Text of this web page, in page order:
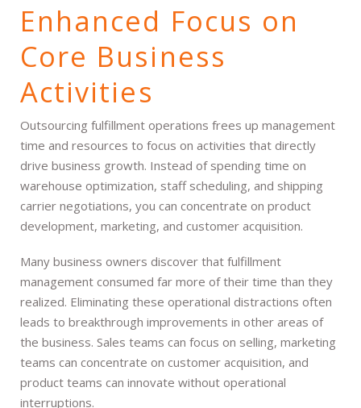
Enhanced Focus on
Core Business
Activities
Outsourcing fulfillment operations frees up management
time and resources to focus on activities that directly
drive business growth. Instead of spending time on
warehouse optimization, staff scheduling, and shipping
carrier negotiations, you can concentrate on product
development, marketing, and customer acquisition.
Many business owners discover that fulfillment
management consumed far more of their time than they
realized. Eliminating these operational distractions often
leads to breakthrough improvements in other areas of
the business. Sales teams can focus on selling, marketing
teams can concentrate on customer acquisition, and
product teams can innovate without operational
interruptions.